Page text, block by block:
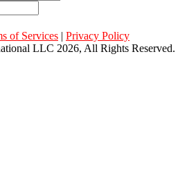
of Services | Privacy Policy
LLC 2026, All Rights Reserved.